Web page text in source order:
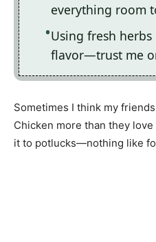
everything room
Using fresh
flavor—trust me
Sometimes I think my
Chicken more than they
it to potlucks—nothing like